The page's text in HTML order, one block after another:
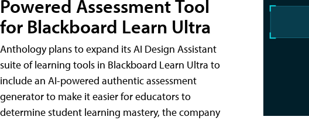
Powered Assessment Tool
for Blackboard Learn Ultra
Anthology plans to expand its AI Design Assistant
suite of learning tools in Blackboard Learn Ultra to
include an AI-powered authentic assessment
generator to make it easier for educators to
determine student learning mastery, the company